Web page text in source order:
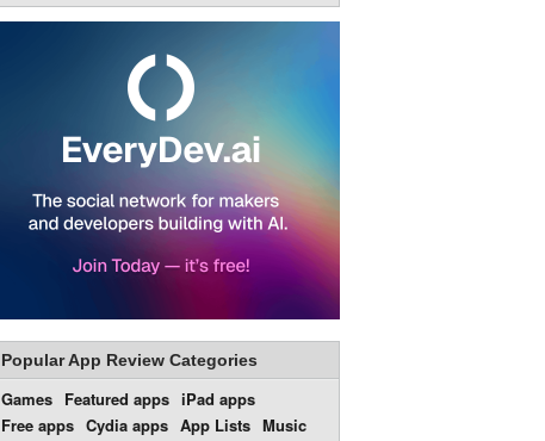
Popular App Review Categories
Games Featured apps iPad apps
Free apps Cydia apps App Lists Music